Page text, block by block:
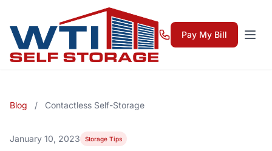
Pay My Bill
Blog / Contactless Self-Storage
January 10, 2023 Storage Tips